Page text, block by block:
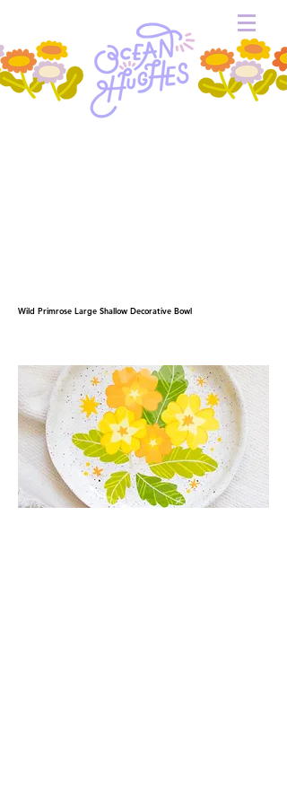
Wild Primrose Large Shallow Decorative Bowl